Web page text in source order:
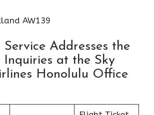
AW139
Service Addresses the
Inquiries at the Sky
Honolulu Office